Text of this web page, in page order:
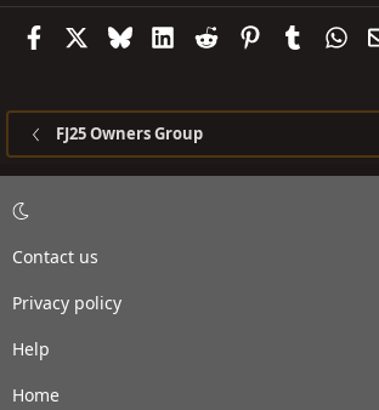
FacebookBlueskyLinkedIn
Reddit PinterestTumblr
FJ25 Owners Group
Contact us
Privacy policy
Help
Home